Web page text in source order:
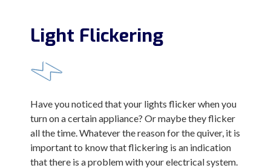
Light Flickering
Have you noticed that your lights flicker when you
turn on a certain appliance? Or maybe they flicker
all the time. Whatever the reason for the quiver, it is
important to know that flickering is an indication
that there is a problem with your electrical system.